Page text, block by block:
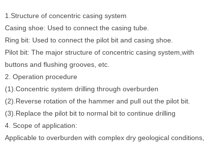
1.Structure of concentric casing system
Casing shoe: Used to connect the casing tube.
Ring bit: Used to connect the pilot bit and casing shoe.
Pilot bit: The major structure of concentric casing system,with
buttons and flushing grooves, etc.
2. Operation procedure
(1).Concentric system drilling through overburden
(2).Reverse rotation of the hammer and pull out the pilot bit.
(3).Replace the pilot bit to normal bit to continue drilling
4. Scope of application:
Applicable to overburden with complex dry geological conditions,